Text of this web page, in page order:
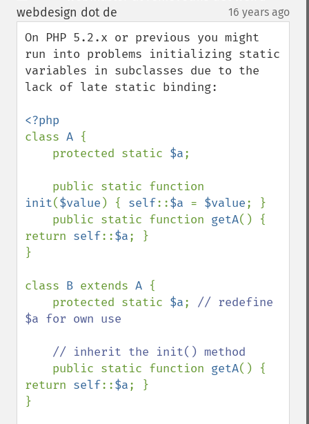
down
webdesign dot de
16 years ago
On PHP 5.2.x or previous you might
run into problems initializing static
variables in subclasses due to the
lack of late static binding:
class A {
    protected static
$a;
init($value ) { self::$a = $value; }
    public static function
getA() {
return self::$a; }
}
class B extends A {
    protected static
$a; // redefine
$a for own use
public static function getA() {
return self::$a; }
}